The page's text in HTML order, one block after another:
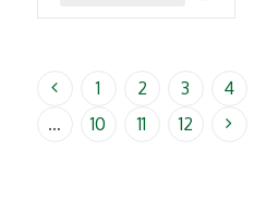
1 2 3 4
…
10 11 12